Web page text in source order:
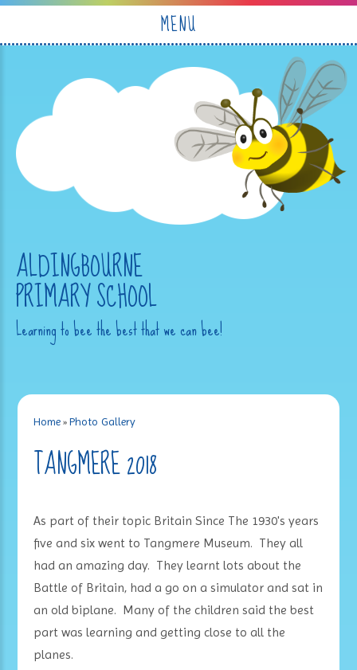
MENU
ALDINGBOURNE
PRIMARY SCHOOL
Learning to bee the best that we can bee!
Home »Photo Gallery
TANGMERE 2018
As part of their topic Britain Since The 1930's years
five and six went to Tangmere Museum. They all
had an amazing day. They learnt lots about the
Battle of Britain, had a go on a simulator and sat in
an old biplane. Many of the children said the best
part was learning and getting close to all the
planes.